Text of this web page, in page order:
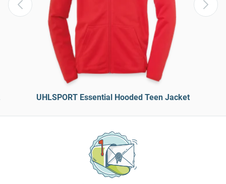
UHLSPORT Essential Hooded Teen Jacket